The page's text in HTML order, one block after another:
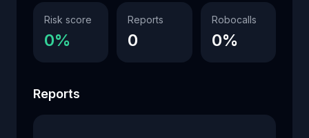
Risk score
0%
Reports
0
Robocalls
0%
Reports